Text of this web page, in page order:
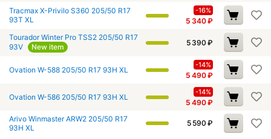
Tracmax X-Privilo S360 205/50 R17
93T XL
-16%
5 340₽
Tourador Winter Pro TSS2 205/50 R17
93V
New item 5 390 ₽
Ovation W-588 205/50 R17 93H XL
-14%
5 490₽
Ovation W-586 205/50 R17 93H XL
-14%
5 490₽
Arivo Winmaster ARW2 205/50 R17
93H XL
5 590 ₽